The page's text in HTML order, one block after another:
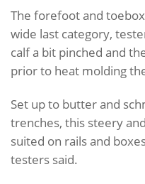
The forefoot and
wide last category,
calf a bit pinched and
prior to heat molding
Set up to butter and
trenches, this steery
suited on rails and
testers said.